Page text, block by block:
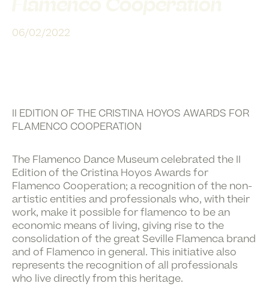
06/02/2022
II EDITION OF THE CRISTINA HOYOS AWARDS FOR
FLAMENCO COOPERATION
The Flamenco Dance Museum celebrated the II
Edition of the Cristina Hoyos Awards for
Flamenco Cooperation; a recognition of the non-
artistic entities and professionals who, with their
work, make it possible for flamenco to be an
economic means of living, giving rise to the
consolidation of the great Seville Flamenca brand
and of Flamenco in general. This initiative also
represents the recognition of all professionals
who live directly from this heritage.